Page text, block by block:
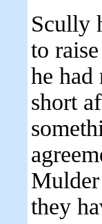
Scully
to
he had
short
they